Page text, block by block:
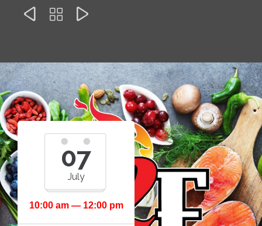
  
07
July
10:00 am — 12:00 pm